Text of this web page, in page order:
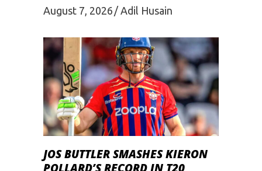
August 7, 2026 Adil Husain
JOS BUTTLER SMASHES KIERON